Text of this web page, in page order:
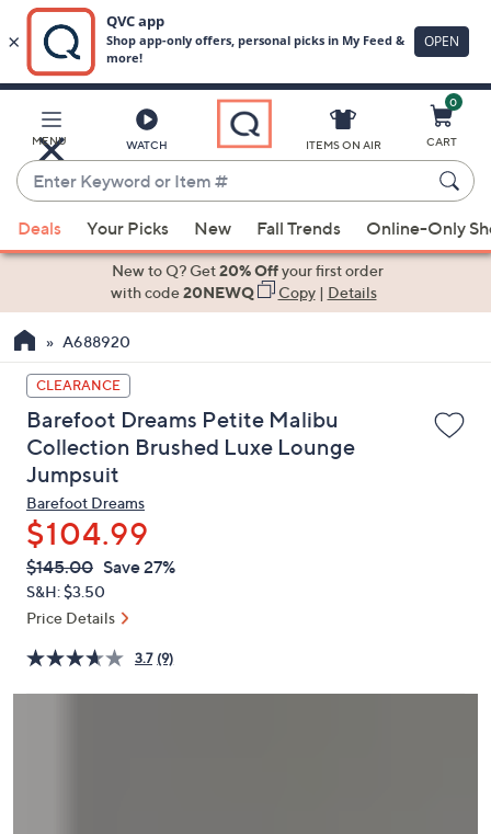
Main
Content
MENU WATCH
Enter
Keyword
or
Item
suggestions
the
up
and
down
arrow
keys
or
swipe
left
and
right
touch
devices
ITEMS ON AIR
0
CART
Deals Your Picks New Fall Trends Online-Only
New to Q? Get20% Offyour first order
with code20NEWQ Copy| Details
A688920
CLEARANCE
Barefoot Dreams Petite Malibu
Collection Brushed Luxe Lounge
Jumpsuit
Barefoot Dreams
$104.99
QVC
PRICE:
Deleted
$145.00 Save 27%
S&H: $3.50
Price Details
3.7 (9)